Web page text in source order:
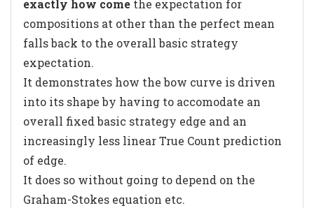
exactly how come the expectation for
compositions at other than the perfect mean
falls back to the overall basic strategy
expectation.
It demonstrates how the bow curve is driven
into its shape by having to accomodate an
overall fixed basic strategy edge and an
increasingly less linear True Count prediction
of edge.
It does so without going to depend on the
Graham-Stokes equation etc.